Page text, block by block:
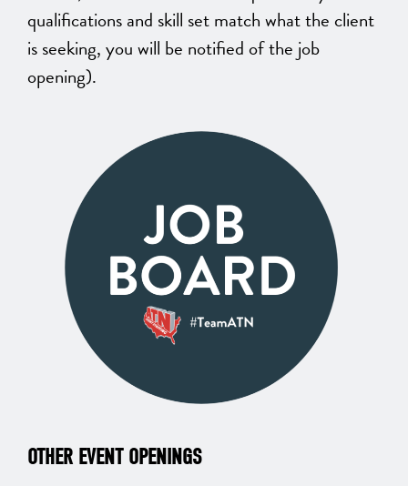
qualifications and skill set match what the client
is seeking, you will be notified of the job
opening).
OTHER EVENT OPENINGS